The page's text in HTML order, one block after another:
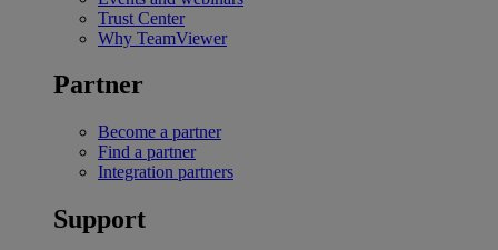
Trust Center
Why TeamViewer
Partner
Become a partner
Find a partner
Integration partners
Support